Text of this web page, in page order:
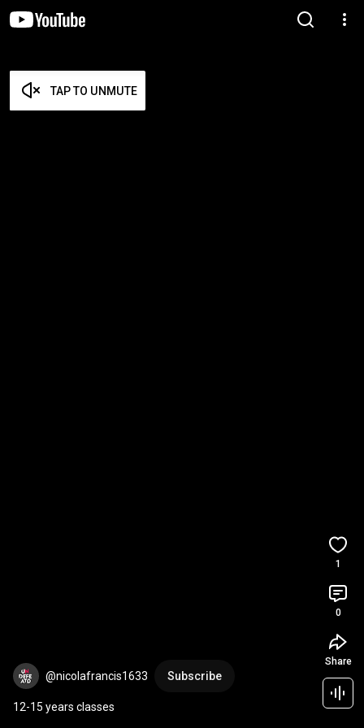
TAP TO UNMUTE
@nicolafrancis1633 Subscribe
12-15 years classes
1
0
Share